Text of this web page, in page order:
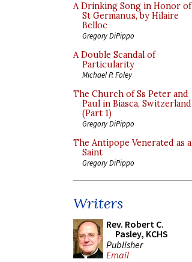
A Drinking Song in Honor of
St Germanus, by Hilaire
Belloc
Gregory DiPippo
A Double Scandal of
Particularity
Michael P. Foley
The Church of Ss Peter and
Paul in Biasca, Switzerland
(Part 1)
Gregory DiPippo
The Antipope Venerated as a
Saint
Gregory DiPippo
Writers
Rev. Robert C.
Pasley, KCHS
Publisher
Email